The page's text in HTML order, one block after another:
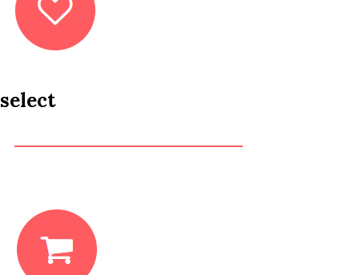
select